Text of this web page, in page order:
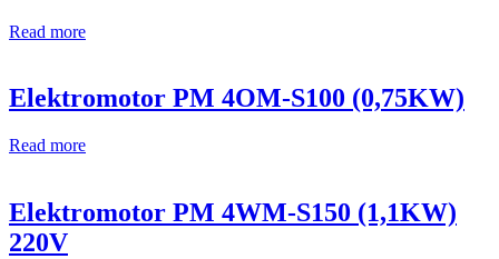
Read more
Elektromotor PM 4OM-S100 (0,75KW)
Read more
Elektromotor PM 4WM-S150 (1,1KW)
220V